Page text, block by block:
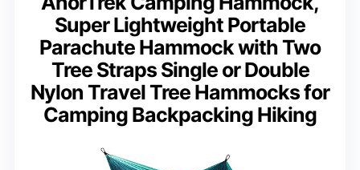
Super Lightweight Portable
Parachute Hammock with Two
Tree Straps Single or Double
Nylon Travel Tree Hammocks for
Camping Backpacking Hiking